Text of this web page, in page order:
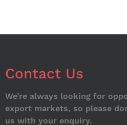
Contact Us
We’re always looking for
export markets, so please
us with your enquiry.